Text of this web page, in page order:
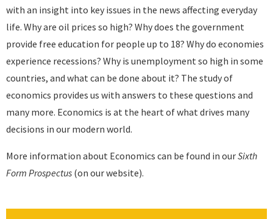
with an insight into key issues in the news affecting everyday
life. Why are oil prices so high? Why does the government
provide free education for people up to 18? Why do economies
experience recessions? Why is unemployment so high in some
countries, and what can be done about it? The study of
economics provides us with answers to these questions and
many more. Economics is at the heart of what drives many
decisions in our modern world.
More information about Economics can be found in ourSixth
Form Prospectus (on our website).